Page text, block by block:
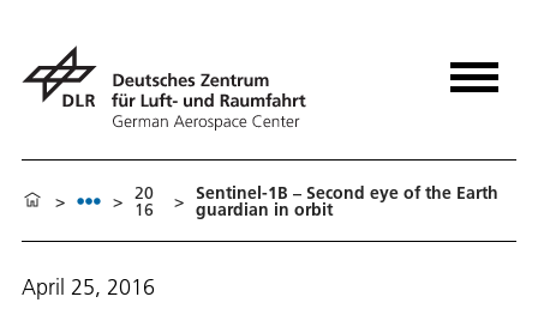
> > 20
16 > Sentinel-1B – Second eye of the Earth
guardian in orbit
April 25, 2016